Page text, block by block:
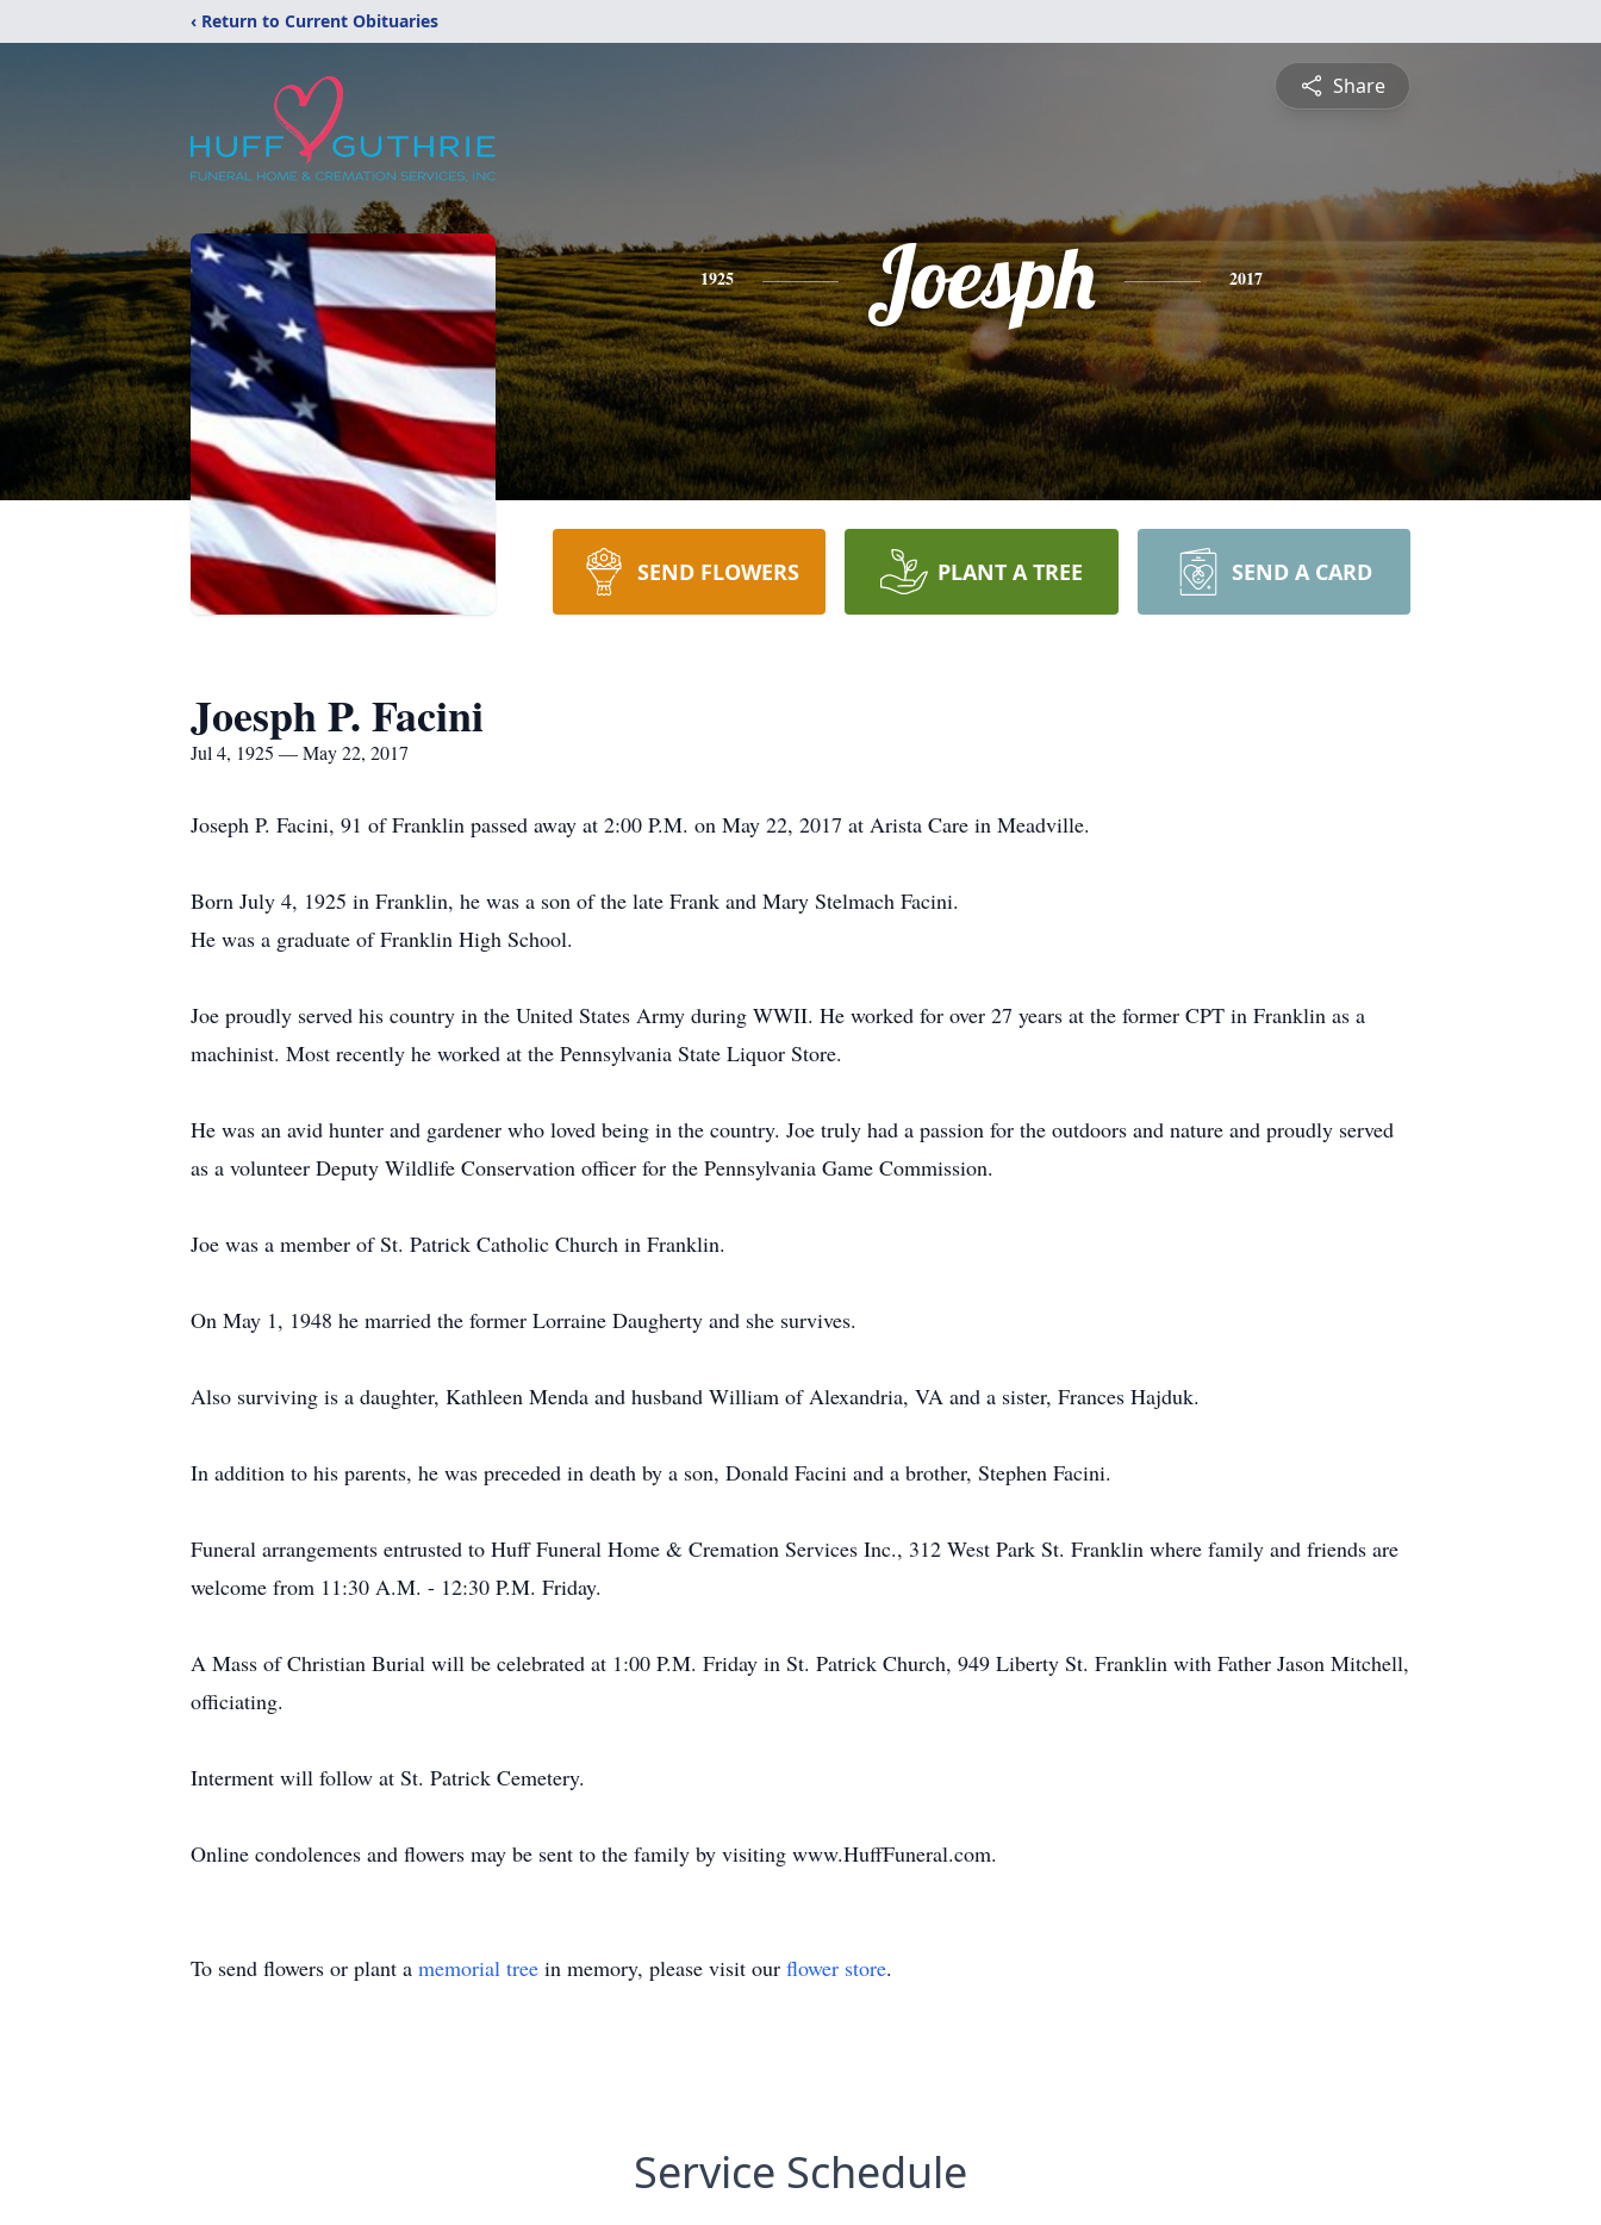
‹ Return to Current Obituaries
Share
1925 Joesph 2017
SEND FLOWERS PLANT A TREE SEND A CARD
Joesph P. Facini
Jul 4, 1925 — May 22, 2017
Joseph P. Facini, 91 of Franklin passed away at 2:00 P.M. on May 22, 2017 at Arista Care in Meadville.
Born July 4, 1925 in Franklin, he was a son of the late Frank and Mary Stelmach Facini.
He was a graduate of Franklin High School.
Joe proudly served his country in the United States Army during WWII. He worked for over 27 years at the former CPT in Franklin as a
machinist. Most recently he worked at the Pennsylvania State Liquor Store.
He was an avid hunter and gardener who loved being in the country. Joe truly had a passion for the outdoors and nature and proudly served
as a volunteer Deputy Wildlife Conservation officer for the Pennsylvania Game Commission.
Joe was a member of St. Patrick Catholic Church in Franklin.
On May 1, 1948 he married the former Lorraine Daugherty and she survives.
Also surviving is a daughter, Kathleen Menda and husband William of Alexandria, VA and a sister, Frances Hajduk.
In addition to his parents, he was preceded in death by a son, Donald Facini and a brother, Stephen Facini.
Funeral arrangements entrusted to Huff Funeral Home & Cremation Services Inc., 312 West Park St. Franklin where family and friends are
welcome from 11:30 A.M. - 12:30 P.M. Friday.
A Mass of Christian Burial will be celebrated at 1:00 P.M. Friday in St. Patrick Church, 949 Liberty St. Franklin with Father Jason Mitchell,
officiating.
Interment will follow at St. Patrick Cemetery.
Online condolences and flowers may be sent to the family by visiting www.HuffFuneral.com.
To send flowers or plant a memorial tree in memory, please visit our flower store.
Service Schedule